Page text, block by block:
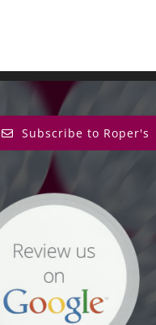
Subscribe to Roper's